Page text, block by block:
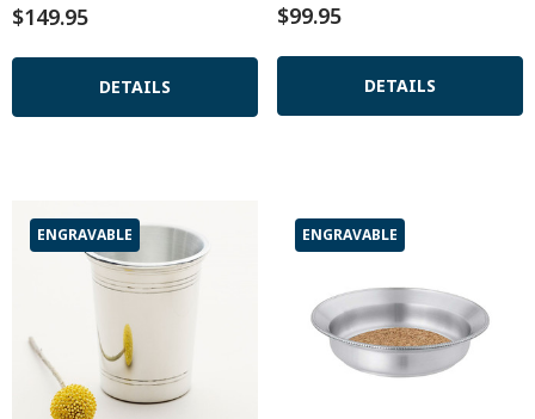
$149.95
DETAILS
$99.95
DETAILS
ENGRAVABLE ENGRAVABLE